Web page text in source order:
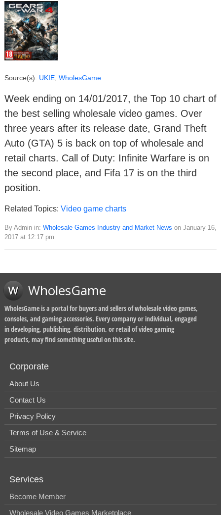
Source(s): UKIE WholesGame
Week ending on 14/01/2017, the Top 10 chart of
the best selling wholesale video games. Over
three years after its release date, Grand Theft
Auto (GTA) 5 is back on top of wholesale and
retail charts. Call of Duty: Infinite Warfare is on
the second place, and Fifa 17 is on the third
position.
Related Topics: Video game charts
By Admin in: Wholesale Games Industry and Market News on January 16,
2017 at 12:17 pm
WholesGame
WholesGame is a portal for buyers and sellers of wholesale video games,
consoles, and gaming accessories. Every company or individual, engaged
in developing, publishing, distribution, or retail of video gaming
products, may find something useful on this site.
Corporate
About Us
Contact Us
Privacy Policy
Terms of Use & Service
Sitemap
Services
Become Member
Wholesale Video Games Marketplace